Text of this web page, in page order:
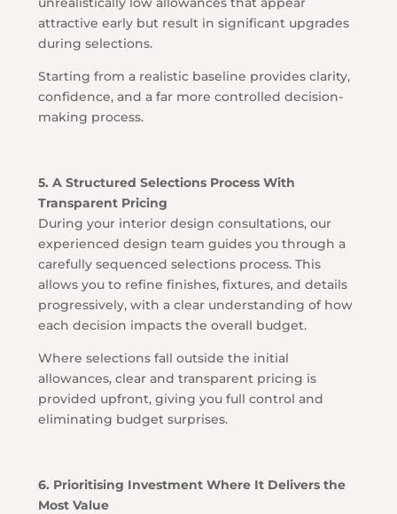
attractive early but result in significant upgrades
during selections.
Starting from a realistic baseline provides clarity,
confidence, and a far more controlled decision-
making process.
5. A Structured Selections Process With
Transparent Pricing
During your interior design consultations, our
experienced design team guides you through a
carefully sequenced selections process. This
allows you to refine finishes, fixtures, and details
progressively, with a clear understanding of how
each decision impacts the overall budget.
Where selections fall outside the initial
allowances, clear and transparent pricing is
provided upfront, giving you full control and
eliminating budget surprises.
6. Prioritising Investment Where It Delivers the
Most Value